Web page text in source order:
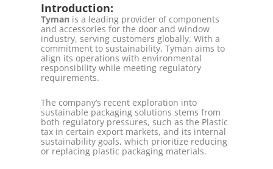
Introduction:
Tyman is a leading provider of components
and accessories for the door and window
industry, serving customers globally. With a
commitment to sustainability, Tyman aims to
align its operations with environmental
responsibility while meeting regulatory
requirements.
The company’s recent exploration into
sustainable packaging solutions stems from
both regulatory pressures, such as the Plastic
tax in certain export markets, and its internal
sustainability goals, which prioritize reducing
or replacing plastic packaging materials.